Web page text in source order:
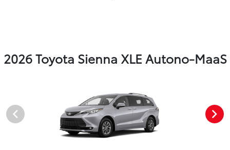
2026 Toyota Sienna XLE Autono-MaaS